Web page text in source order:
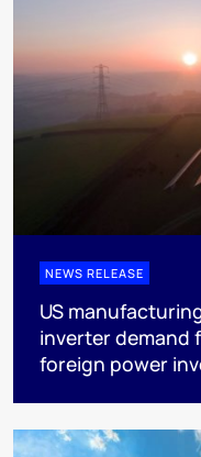
NEWS RELEASE
US
inverter demand
foreign power